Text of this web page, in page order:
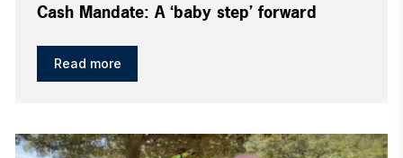
Cash Mandate: A ‘baby step’ forward
Read more